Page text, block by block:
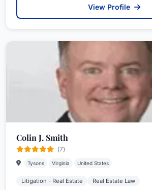
View Profile
Colin J. Smith
(7)
Tysons Virginia United States
Litigation - Real Estate Real Estate Law